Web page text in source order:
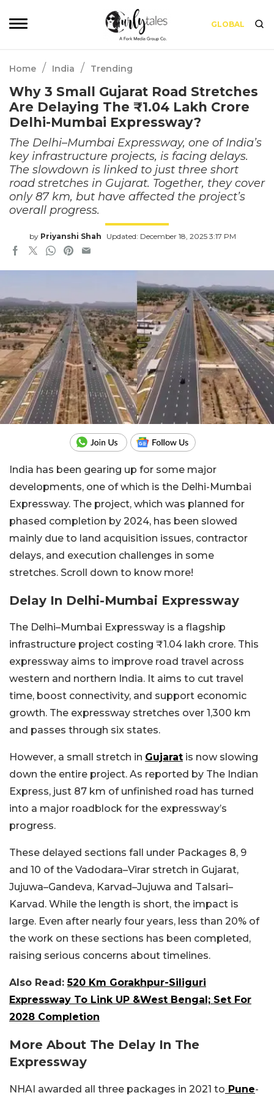
GLOBAL
Home / India / Trending
Why 3 Small Gujarat Road Stretches
Are Delaying The ₹1.04 Lakh Crore
Delhi-Mumbai Expressway?
The Delhi–Mumbai Expressway, one of India’s
key infrastructure projects, is facing delays.
The slowdown is linked to just three short
road stretches in Gujarat. Together, they cover
only 87 km, but have affected the project’s
overall progress.
by Priyanshi Shah Updated: December 18, 2025 3:17 PM
India has been gearing up for some major
developments, one of which is the Delhi-Mumbai
Expressway. The project, which was planned for
phased completion by 2024, has been slowed
mainly due to land acquisition issues, contractor
delays, and execution challenges in some
stretches. Scroll down to know more!
Delay In Delhi-Mumbai Expressway
The Delhi–Mumbai Expressway is a flagship
infrastructure project costing ₹1.04 lakh crore. This
expressway aims to improve road travel across
western and northern India. It aims to cut travel
time, boost connectivity, and support economic
growth. The expressway stretches over 1,300 km
and passes through six states.
However, a small stretch in Gujarat is now slowing
down the entire project. As reported by The Indian
Express, just 87 km of unfinished road has turned
into a major roadblock for the expressway’s
progress.
These delayed sections fall under Packages 8, 9
and 10 of the Vadodara–Virar stretch in Gujarat,
Jujuwa–Gandeva, Karvad–Jujuwa and Talsari–
Karvad. While the length is short, the impact is
large. Even after nearly four years, less than 20% of
the work on these sections has been completed,
raising serious concerns about timelines.
Also Read:520 Km Gorakhpur-Siliguri
Expressway To Link UP &West Bengal; Set For
2028 Completion
More About The Delay In The
Expressway
NHAI awarded all three packages in 2021 to Pune-